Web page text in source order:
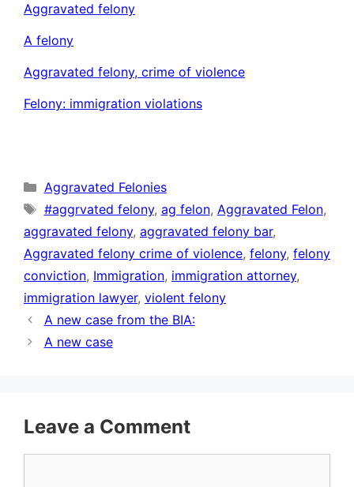
Aggravated felony
A felony
Aggravated felony, crime of violence
Felony: immigration violations
Categories
Aggravated Felonies
Tags
#aggrvated felony, ag felon, Aggravated Felon,
aggravated felony, aggravated felony bar,
Aggravated felony crime of violence, felony, felony
conviction, Immigration, immigration attorney,
immigration lawyer, violent felony
A new case from the BIA:
A new case
Leave a Comment